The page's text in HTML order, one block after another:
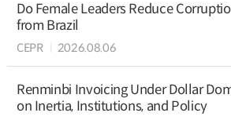
Do Female Leaders Reduce
from Brazil
CEPR 2026.08.06
Renminbi Invoicing Under Dollar
on Inertia, Institutions, and Policy